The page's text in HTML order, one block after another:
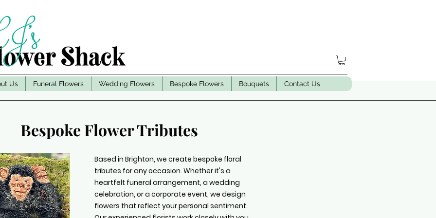
Us Funeral Flowers Wedding Flowers Bespoke Flowers Bouquets Contact Us
Bespoke Flower Tributes
Based in Brighton, we create bespoke floral
tributes for any occasion. Whether it's a
heartfelt funeral arrangement, a wedding
celebration, or a corporate event, we design
flowers that reflect your personal sentiment.